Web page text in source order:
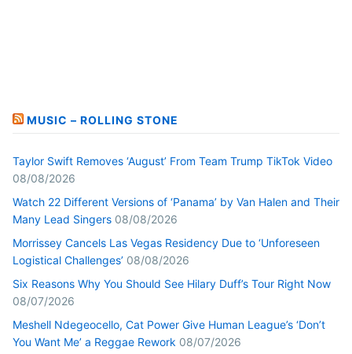
MUSIC – ROLLING STONE
Taylor Swift Removes ‘August’ From Team Trump TikTok Video
08/08/2026
Watch 22 Different Versions of ‘Panama’ by Van Halen and Their
Many Lead Singers 08/08/2026
Morrissey Cancels Las Vegas Residency Due to ‘Unforeseen
Logistical Challenges’ 08/08/2026
Six Reasons Why You Should See Hilary Duff’s Tour Right Now
08/07/2026
Meshell Ndegeocello, Cat Power Give Human League’s ‘Don’t
You Want Me’ a Reggae Rework 08/07/2026